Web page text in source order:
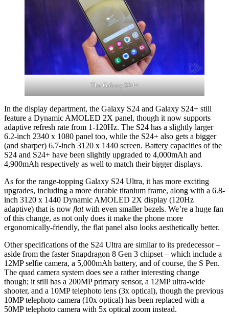
The Galaxy S24+
In the display department, the Galaxy S24 and Galaxy S24+ still
feature a Dynamic AMOLED 2X panel, though it now supports
adaptive refresh rate from 1-120Hz. The S24 has a slightly larger
6.2-inch 2340 x 1080 panel too, while the S24+ also gets a bigger
(and sharper) 6.7-inch 3120 x 1440 screen. Battery capacities of the
S24 and S24+ have been slightly upgraded to 4,000mAh and
4,900mAh respectively as well to match their bigger displays.
As for the range-topping Galaxy S24 Ultra, it has more exciting
upgrades, including a more durable titanium frame, along with a 6.8-
inch 3120 x 1440 Dynamic AMOLED 2X display (120Hz
adaptive) that is now flatwith even smaller bezels. We’re a huge fan
of this change, as not only does it make the phone more
ergonomically-friendly, the flat panel also looks aesthetically better.
Other specifications of the S24 Ultra are similar to its predecessor –
aside from the faster Snapdragon 8 Gen 3 chipset – which include a
12MP selfie camera, a 5,000mAh battery, and of course, the S Pen.
The quad camera system does see a rather interesting change
though; it still has a 200MP primary sensor, a 12MP ultra-wide
shooter, and a 10MP telephoto lens (3x optical), though the previous
10MP telephoto camera (10x optical) has been replaced with a
50MP telephoto camera with 5x optical zoom instead.